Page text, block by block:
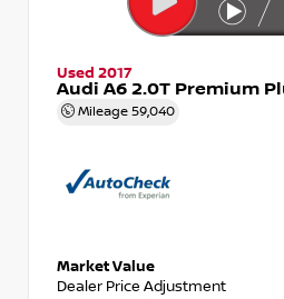
Used 2017
Audi A6 2.0T Premium
Mileage 59,040
Market Value
Dealer Price Adjustment